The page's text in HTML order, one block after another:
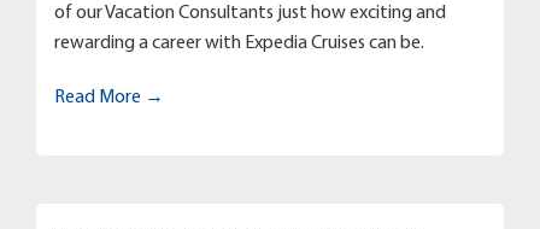
of our Vacation Consultants just how exciting and
rewarding a career with Expedia Cruises can be.
Read More →